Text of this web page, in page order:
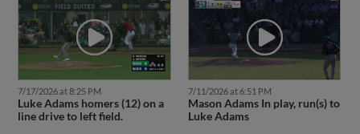
7/17/2026 at 8:25 PM
Luke Adams homers (12) on a
line drive to left field.
7/11/2026 at 6:51 PM
Mason Adams In play, run(s) to
Luke Adams